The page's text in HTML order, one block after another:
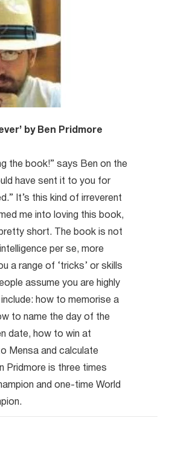
by Ben Pridmore
the book!” says Ben on the
have sent it to you for
It’s this kind of irreverent
me into loving this book,
short. The book is not
per se, more
a range of ‘tricks’ or skills
assume you are highly
include: how to memorise a
to name the day of the
date, how to win at
Mensa and calculate
Pridmore is three times
and one-time World